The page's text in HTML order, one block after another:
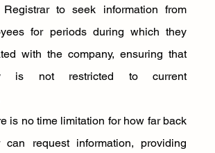
to seek information from
for periods during which they
with the company, ensuring that
is not restricted to current
is no time limitation for how far back
can request information, providing